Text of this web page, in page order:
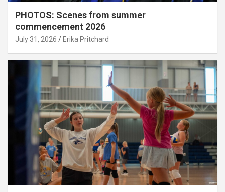
PHOTOS: Scenes from summer
commencement 2026
July 31, 2026 Erika Pritchard